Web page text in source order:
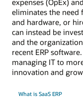
eliminates the need
and hardware, or
can instead be
and the
recent ERP
managing IT to
innovation and
What is SaaS ERP